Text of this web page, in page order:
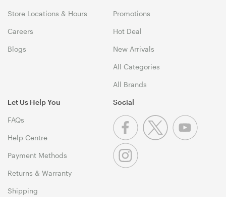
Store Locations & Hours
Careers
Blogs
Promotions
Hot Deal
New Arrivals
All Categories
All Brands
Let Us Help You
FAQs
Help Centre
Payment Methods
Returns & Warranty
Shipping
Social